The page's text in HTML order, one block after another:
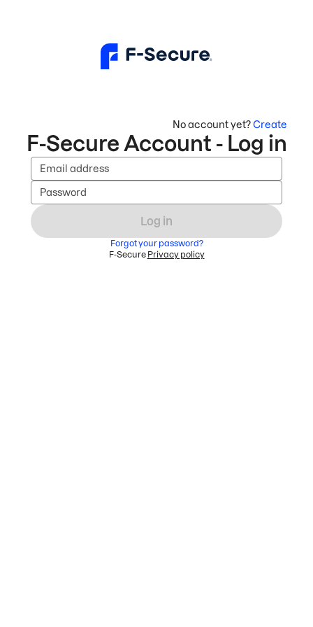
No account yet?Create
F-Secure Account - Log in
Email address
Password
Log in
Forgot your password?
F-Secure Privacy policy